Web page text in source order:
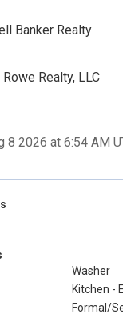
Banker Realty
Realty, LLC
8 2026 at 6:54 AM
Washer
Kitchen -
Formal/